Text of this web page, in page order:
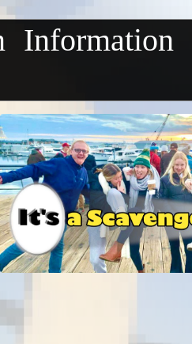
Information